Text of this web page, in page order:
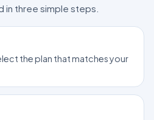
three simple steps.
the plan that matches your